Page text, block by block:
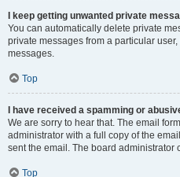
I keep getting unwanted private
You can automatically delete private
private messages from a particular
messages.
Top
I have received a spamming or
We are sorry to hear that. The email
administrator with a full copy of the
sent the email. The board administrator
Top